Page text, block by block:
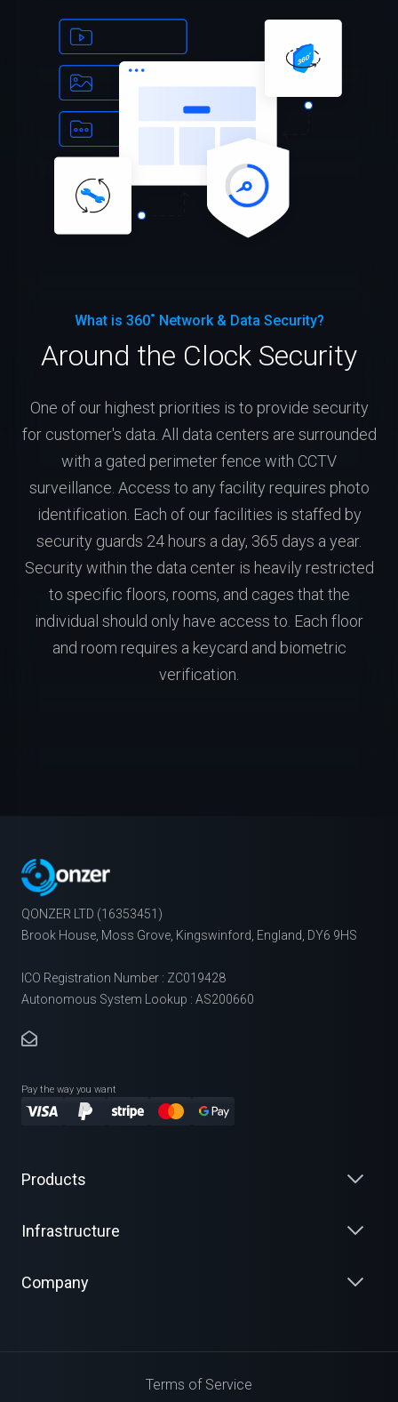
What is 360˚ Network & Data Security?
Around the Clock Security
One of our highest priorities is to provide security
for customer's data. All data centers are surrounded
with a gated perimeter fence with CCTV
surveillance. Access to any facility requires photo
identification. Each of our facilities is staffed by
security guards 24 hours a day, 365 days a year.
Security within the data center is heavily restricted
to specific floors, rooms, and cages that the
individual should only have access to. Each floor
and room requires a keycard and biometric
verification.
QONZER LTD (16353451)
Brook House, Moss Grove, Kingswinford, England, DY6 9HS
ICO Registration Number : ZC019428
Autonomous System Lookup : AS200660
Pay the way you want
Products
Infrastructure
Company
Terms of Service